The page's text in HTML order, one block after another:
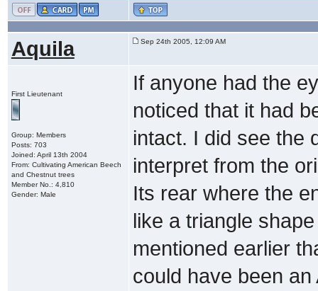
Aquila Sep 24th 2005, 12:09 AM
First Lieutenant
Group: Members
Posts: 703
Joined: April 13th 2004
From: Cultivating American Beech
and Chestnut trees
Member No.: 4,810
Gender: Male
If anyone had the
noticed that it had
intact. I did see the
interpret from the
Its rear where the
like a triangle
mentioned earlier
could have been